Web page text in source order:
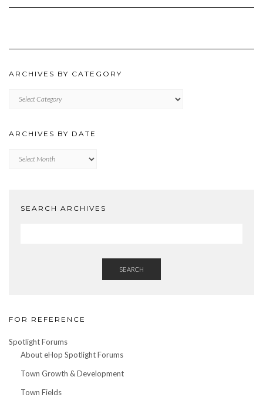
ARCHIVES BY CATEGORY
ARCHIVES BY DATE
Archives
SEARCH ARCHIVES
SEARCH
FOR REFERENCE
Spotlight Forums
About eHop Spotlight Forums
Town Growth & Development
Town Fields